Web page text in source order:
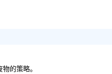
的策略。